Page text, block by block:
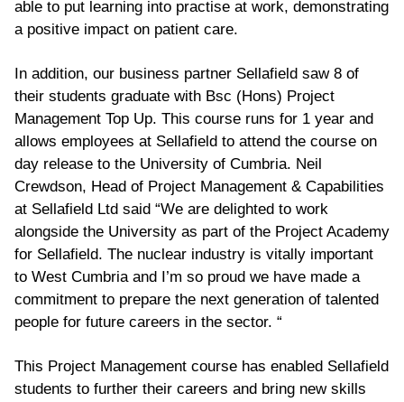
able to put learning into practise at work, demonstrating
a positive impact on patient care.
In addition, our business partner Sellafield saw 8 of
their students graduate with Bsc (Hons) Project
Management Top Up. This course runs for 1 year and
allows employees at Sellafield to attend the course on
day release to the University of Cumbria. Neil
Crewdson, Head of Project Management & Capabilities
at Sellafield Ltd said “We are delighted to work
alongside the University as part of the Project Academy
for Sellafield. The nuclear industry is vitally important
to West Cumbria and I’m so proud we have made a
commitment to prepare the next generation of talented
people for future careers in the sector. “
This Project Management course has enabled Sellafield
students to further their careers and bring new skills